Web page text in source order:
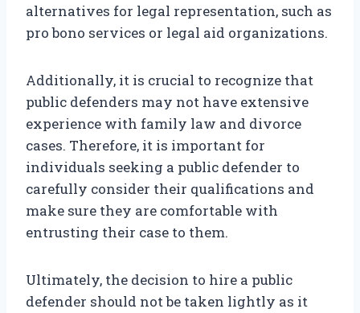
alternatives for legal representation, such as
pro bono services or legal aid organizations.
Additionally, it is crucial to recognize that
public defenders may not have extensive
experience with family law and divorce
cases. Therefore, it is important for
individuals seeking a public defender to
carefully consider their qualifications and
make sure they are comfortable with
entrusting their case to them.
Ultimately, the decision to hire a public
defender should not be taken lightly as it